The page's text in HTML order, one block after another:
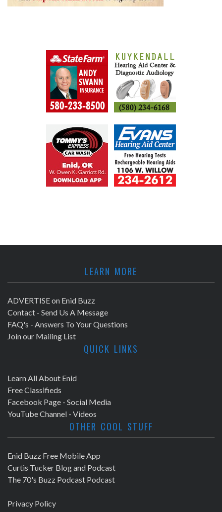
LEARN MORE
ADVERTISE on Enid Buzz
Contact - Send Us A Message
FAQ's - Answers To Your Questions
Join our Mailing List
QUICK LINKS
Learn All About Enid
Free Classifieds
Facebook Page - Social Media
YouTube Channel - Videos
OTHER COOL STUFF
Enid Buzz Free Mobile App
Curtis Tucker Blog and Podcast
The 70's Buzz Podcast Podcast
Privacy Policy